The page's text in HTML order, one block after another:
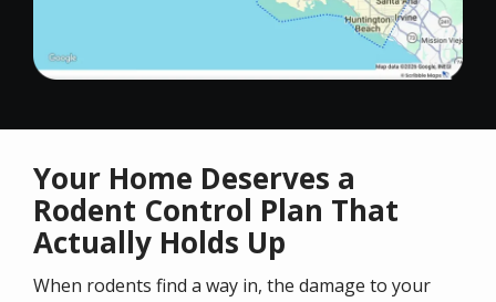
Your Home Deserves a
Rodent Control Plan That
Actually Holds Up
When rodents find a way in, the damage to your